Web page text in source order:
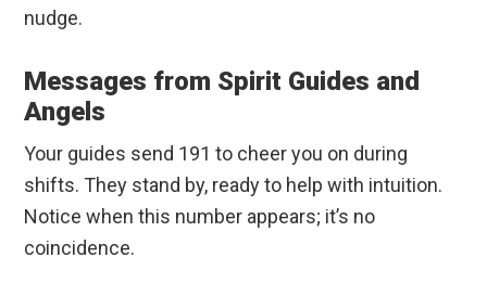
nudge.
Messages from Spirit Guides and
Angels
Your guides send 191 to cheer you on during
shifts. They stand by, ready to help with intuition.
Notice when this number appears; it’s no
coincidence.